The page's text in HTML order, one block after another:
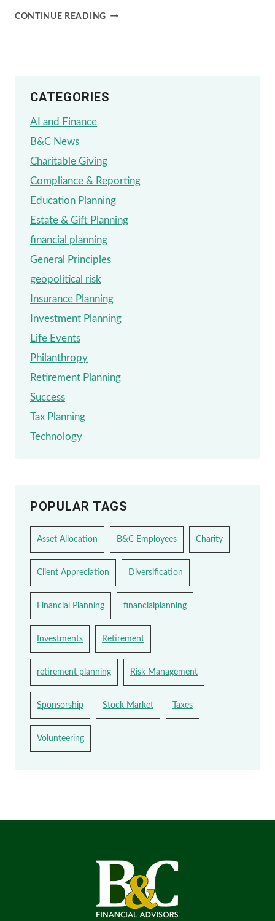
CONTINUE READING22ND
GALA
CATEGORIES
AI and Finance
B&C News
Charitable Giving
Compliance & Reporting
Education Planning
Estate & Gift Planning
financial planning
General Principles
geopolitical risk
Insurance Planning
Investment Planning
Life Events
Philanthropy
Retirement Planning
Success
Tax Planning
Technology
POPULAR TAGS
Asset Allocation B&C Employees Charity
Client Appreciation Diversification
Financial Planning financialplanning
Investments Retirement
retirement planning Risk Management
Sponsorship Stock Market Taxes
Volunteering